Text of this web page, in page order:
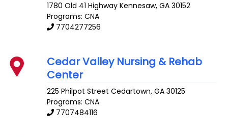
1780 Old 41 Highway Kennesaw,GA 30152
Programs: CNA
7704277256
Cedar Valley Nursing & Rehab
Center
225 Philpot Street Cedartown,GA 30125
Programs: CNA
7707484116